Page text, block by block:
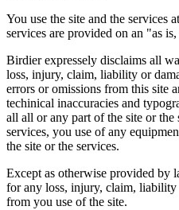
You use the site and the services
services are provided on an "as
Birdier expressely disclaims all
loss, injury, claim, liability or
errors or omissions from this site
techinical inaccuracies and
all all or any part of the site or the
services, you use of any
the site or the services.
Except as otherwise provided by
for any loss, injury, claim,
from you use of the site.